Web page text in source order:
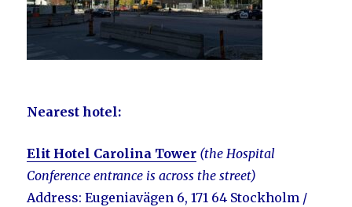
Nearest hotel:
Elit Hotel Carolina Tower (the Hospital
Conference entrance is across the street)
Address: Eugeniavägen 6, 171 64 Stockholm /